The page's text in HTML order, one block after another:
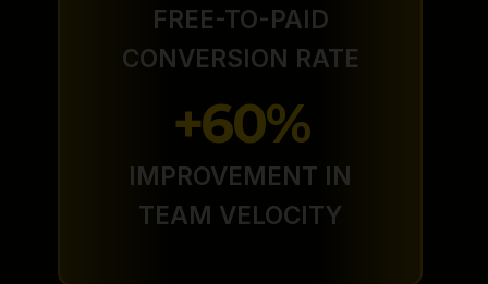
FREE-TO-PAID
CONVERSION RATE
+60%
IMPROVEMENT IN
TEAM VELOCITY